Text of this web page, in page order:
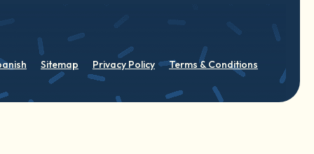
Sitemap Privacy Policy Terms & Conditions